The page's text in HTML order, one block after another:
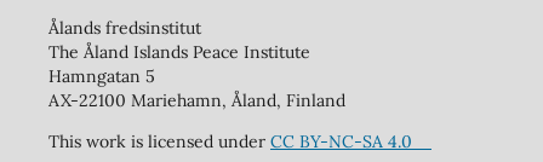
Ålands fredsinstitut
The Åland Islands Peace Institute
Hamngatan 5
AX-22100 Mariehamn, Åland, Finland
This work is licensed under CC BY-NC-SA 4.0